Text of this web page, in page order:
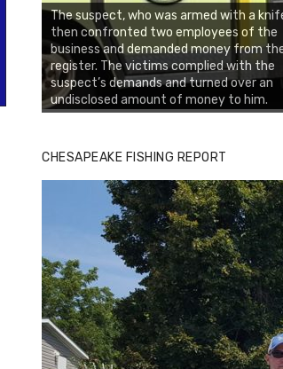
The suspect, who was armed with a
then confronted two employees of the
business and demanded money from
register. The victims complied with the
suspect’s demands and turned over an
undisclosed amount of money to him.
CHESAPEAKE FISHING REPORT